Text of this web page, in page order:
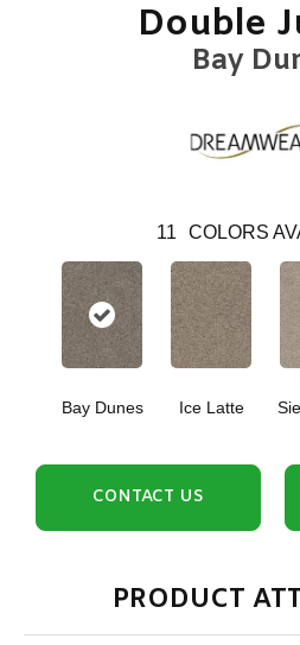
Double
Bay
11 COLORS
Bay Dunes Ice Latte
CONTACT US
PRODUCT